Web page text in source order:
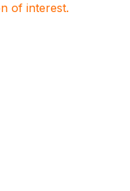
of interest.